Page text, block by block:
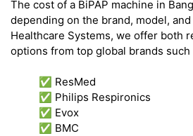
The cost of a BiPAP machine in
depending on the brand, model,
Healthcare Systems, we offer both
options from top global brands such
✅ ResMed
✅ Philips Respironics
✅ Evox
✅ BMC